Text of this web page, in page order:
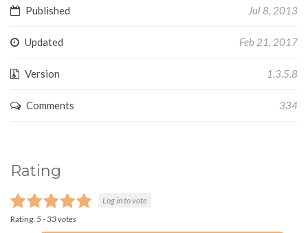
Published Jul 8, 2013
Updated Feb 21, 2017
Version 1.3.5.8
Comments 334
Rating
Log in to vote
Rating:5-33votes